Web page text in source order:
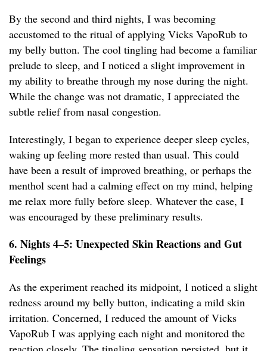
By the second and third nights, I was becoming
accustomed to the ritual of applying Vicks VapoRub to
my belly button. The cool tingling had become a familiar
prelude to sleep, and I noticed a slight improvement in
my ability to breathe through my nose during the night.
While the change was not dramatic, I appreciated the
subtle relief from nasal congestion.
Interestingly, I began to experience deeper sleep cycles,
waking up feeling more rested than usual. This could
have been a result of improved breathing, or perhaps the
menthol scent had a calming effect on my mind, helping
me relax more fully before sleep. Whatever the case, I
was encouraged by these preliminary results.
6. Nights 4–5: Unexpected Skin Reactions and Gut
Feelings
As the experiment reached its midpoint, I noticed a slight
redness around my belly button, indicating a mild skin
irritation. Concerned, I reduced the amount of Vicks
VapoRub I was applying each night and monitored the